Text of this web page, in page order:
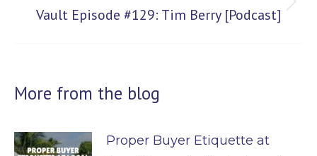
Next
Vault Episode #129: Tim Berry [Podcast]
More from the blog
Proper Buyer Etiquette at